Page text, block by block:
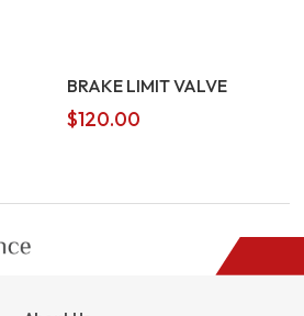
BRAKE LIMIT VALVE
$120.00